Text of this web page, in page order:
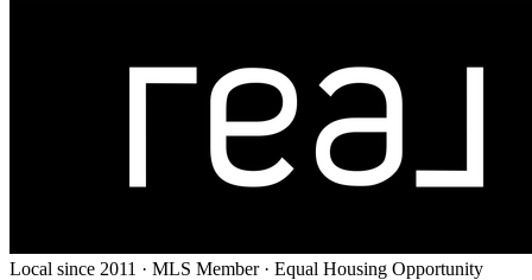
Local since 2011 · MLS Member · Equal Housing Opportunity